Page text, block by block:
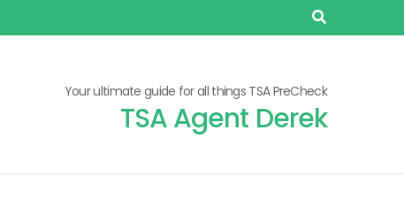
Your ultimate guide for all things TSA PreCheck
TSA Agent Derek